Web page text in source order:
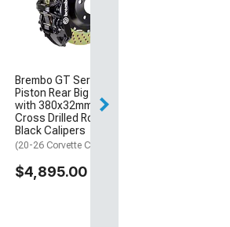
Brembo GT Series 6-
Piston Rear Big Brake Kit
with 380x32mm 2-Piece
Cross Drilled Rotors;
Black Calipers
(20-26 Corvette C8 Stingray)
$4,895.00